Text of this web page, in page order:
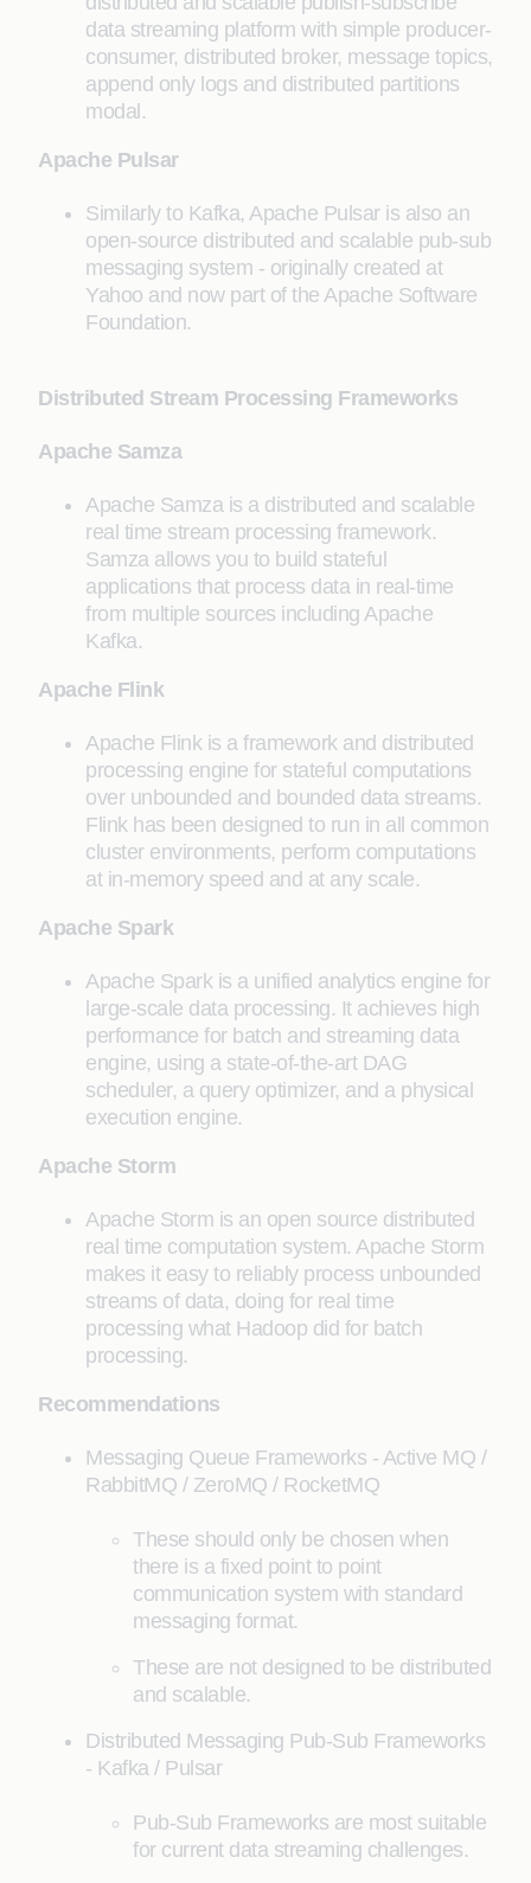
data streaming platform with simple producer-
consumer, distributed broker, message topics,
append only logs and distributed partitions
modal.
Apache Pulsar
Similarly to Kafka, Apache Pulsar is also an
open-source distributed and scalable pub-sub
messaging system - originally created at
Yahoo and now part of the Apache Software
Foundation.
Distributed Stream Processing Frameworks
Apache Samza
Apache Samza is a distributed and scalable
real time stream processing framework.
Samza allows you to build stateful
applications that process data in real-time
from multiple sources including Apache
Kafka.
Apache Flink
Apache Flink is a framework and distributed
processing engine for stateful computations
over unbounded and bounded data streams.
Flink has been designed to run in all common
cluster environments, perform computations
at in-memory speed and at any scale.
Apache Spark
Apache Spark is a unified analytics engine for
large-scale data processing. It achieves high
performance for batch and streaming data
engine, using a state-of-the-art DAG
scheduler, a query optimizer, and a physical
execution engine.
Apache Storm
Apache Storm is an open source distributed
real time computation system. Apache Storm
makes it easy to reliably process unbounded
streams of data, doing for real time
processing what Hadoop did for batch
processing.
Recommendations
Messaging Queue Frameworks - Active MQ /
RabbitMQ / ZeroMQ / RocketMQ
These should only be chosen when
there is a fixed point to point
communication system with standard
messaging format.
These are not designed to be distributed
and scalable.
Distributed Messaging Pub-Sub Frameworks
- Kafka / Pulsar
Pub-Sub Frameworks are most suitable
for current data streaming challenges.